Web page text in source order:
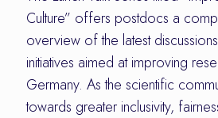
Culture” offers postdocs a
overview of the latest
initiatives aimed at improving
Germany. As the scientific
towards greater inclusivity,